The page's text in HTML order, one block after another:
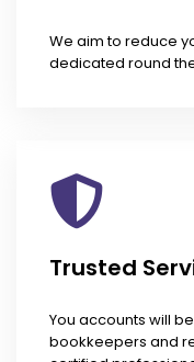
We aim to reduce
dedicated round
Trusted
You accounts will
bookkeepers and